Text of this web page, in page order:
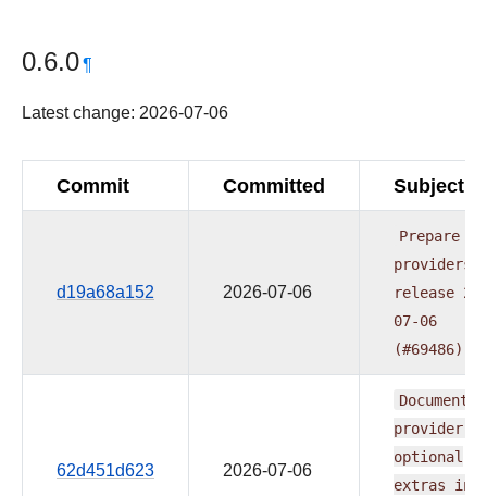
0.6.0¶
Latest change: 2026-07-06
Commit Committed Subject
d19a68a152 2026-07-06
Prepare
providers
release
07-06
(#69486)
62d451d623 2026-07-06
Document
provider's
optional
extras in